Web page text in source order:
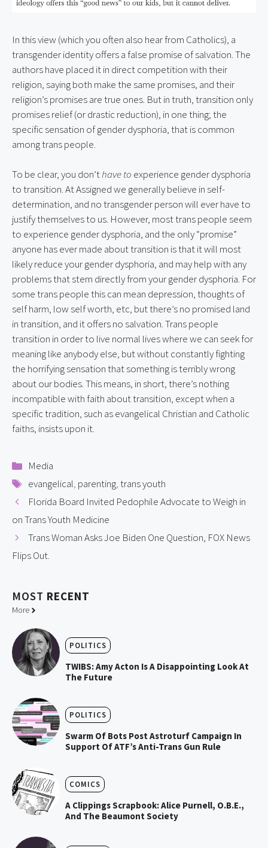
In this view (which you often also hear from Catholics), a
transgender identity offers a false promise of salvation. The
authors have placed it in direct competition with their
religion, saying both make the same promises, and their
religion’s promises are true ones. But in truth, transition only
promises relief (or drastic reduction), in one thing; the
specific sensation of gender dysphoria, that is common
among trans people.
To be clear, you don’t have to experience gender dysphoria
to transition. At Assigned we generally believe in self-
determination, and no transgender person will ever have to
justify themselves to us. However, most trans people seem
to experience gender dysphoria, and the only “promise”
anyone has ever made about transition is that it will most
likely reduce your gender dysphoria, and may help with any
problems that stem directly from your gender dysphoria. For
some trans people this can mean depression, thoughts of
self harm, low self worth, etc, but there’s no promised land
in transition, and it offers no salvation. Trans people
transition in order to live normal lives where we can seek for
meaning like anybody else, but without constantly fighting
the horrifying sensation that something is terribly wrong
about our bodies. This means, in short, there’s nothing
incompatible with faith about transition, except when a
specific tradition, such as evangelical Christian and Catholic
faiths, insists upon it.
Categories
Media
Tags
evangelical, parenting,trans youth
Florida Board Invited Pedophile Advocate to Weigh in
on Trans Youth Medicine
Trans Woman Asks Joe Biden One Question, FOX News
Flips Out.
MOST RECENT
More
POLITICS
TWIBS: Amy Acton Is A Disappointing Look At
The Future
POLITICS
Swarm Of Bots Post Astroturf Campaign In
Support Of ATF’s Anti-Trans Gun Rule
COMICS
A Clippings Scrapbook: Alice Purnell, O.B.E.,
And The Beaumont Society